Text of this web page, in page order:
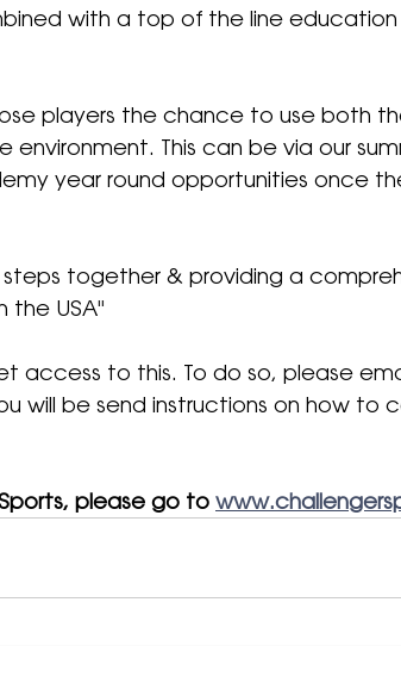
with a top of the line
players the chance to use both
This can be via our
year round opportunities once
together & providing a
the USA"
access to this. To do so, please
will be send instructions on how to
please go to